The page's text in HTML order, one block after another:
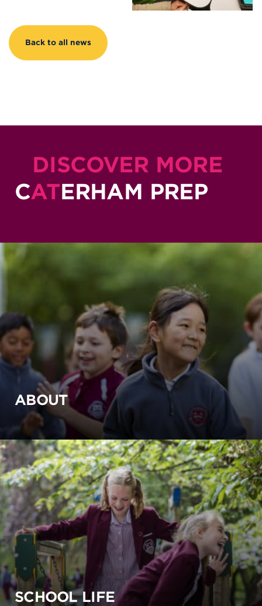
Back to all news
DISCOVER MORE
CATERHAM PREP
ABOUT
SCHOOL LIFE